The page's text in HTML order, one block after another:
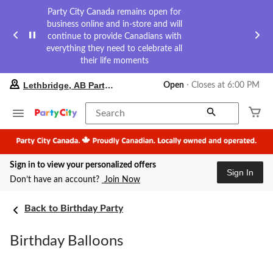
Party City Canada remains open for
business online and in-store and will
continue to provide Canadians with
everything they need to celebrate all
their life moments
store
Lethbridge,
AB
Party
City,
currently
Lethbridge, AB Party City Open ⋅ Closes at 6:00 PM
Search
Sign in to view your personalized offers
Don’t have an account? Join Now
Sign In
Back to Birthday Party
Birthday Balloons